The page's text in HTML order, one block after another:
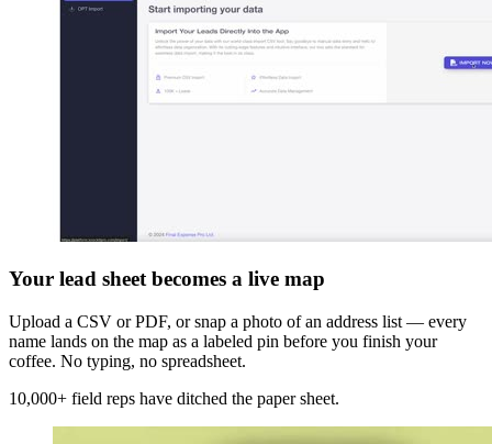
Your lead sheet becomes a live map
Upload a CSV or PDF, or snap a photo of an address list — every
name lands on the map as a labeled pin before you finish your
coffee. No typing, no spreadsheet.
10,000+ field reps have ditched the paper sheet.